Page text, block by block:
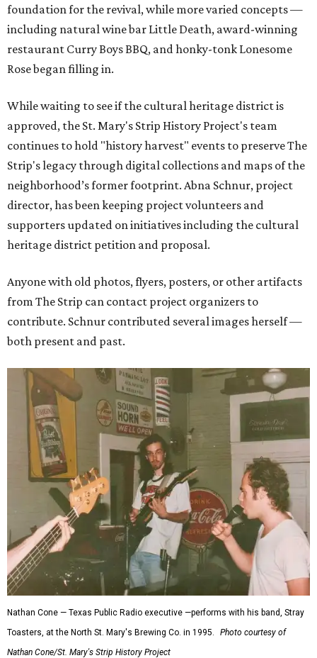
foundation for the revival, while more varied concepts —
including natural wine bar Little Death, award-winning
restaurant Curry Boys BBQ, and honky-tonk Lonesome
Rose began filling in.
While waiting to see if the cultural heritage district is
approved, the St. Mary's Strip History Project's team
continues to hold "history harvest" events to preserve The
Strip's legacy through digital collections and maps of the
neighborhood’s former footprint. Abna Schnur, project
director, has been keeping project volunteers and
supporters updated on initiatives including the cultural
heritage district petition and proposal.
Anyone with old photos, flyers, posters, or other artifacts
from The Strip can contact project organizers to
contribute. Schnur contributed several images herself —
both present and past.
Nathan Cone — Texas Public Radio executive —performs with his band, Stray
Toasters, at the North St. Mary's Brewing Co. in 1995.
Photo courtesy of
Nathan Cone/St. Mary's Strip History Project